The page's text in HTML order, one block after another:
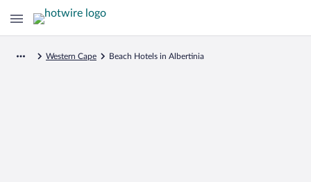
Western Cape Beach Hotels in Albertinia